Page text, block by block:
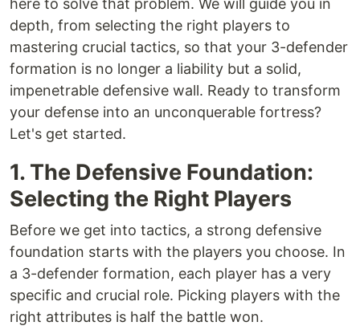
depth, from selecting the right players to
mastering crucial tactics, so that your 3-defender
formation is no longer a liability but a solid,
impenetrable defensive wall. Ready to transform
your defense into an unconquerable fortress?
Let's get started.
1. The Defensive Foundation:
Selecting the Right Players
Before we get into tactics, a strong defensive
foundation starts with the players you choose. In
a 3-defender formation, each player has a very
specific and crucial role. Picking players with the
right attributes is half the battle won.